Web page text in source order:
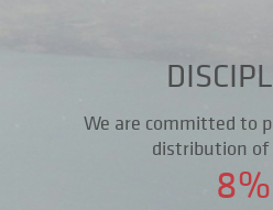
We are committed to
distribution of
8%